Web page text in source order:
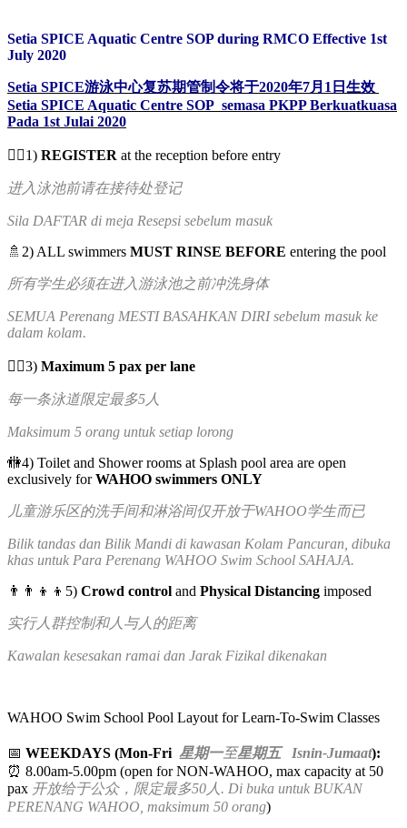
Setia SPICE Aquatic Centre SOP during RMCO Effective 1st
July 2020
Setia SPICE游泳中心复苏期管制令将于2020年7月1日生效
Setia SPICE Aquatic Centre SOP semasa PKPP Berkuatkuasa
Pada 1st Julai 2020
✍🏻1) REGISTER at the reception before entry
进入泳池前请在接待处登记
Sila DAFTAR di meja Resepsi sebelum masuk
🚿2) ALL swimmers MUST RINSE BEFORE entering the pool
所有学生必须在进入游泳池之前冲洗身体
SEMUA Perenang MESTI BASAHKAN DIRI sebelum masuk ke
dalam kolam.
🏊‍♀️3) Maximum 5 pax per lane
每一条泳道限定最多5人
Maksimum 5 orang untuk setiap lorong
🚻4) Toilet and Shower rooms at Splash pool area are open
exclusively forWAHOO swimmers ONLY
儿童游乐区的洗手间和淋浴间仅开放于WAHOO学生而已
Bilik tandas dan Bilik Mandi di kawasan Kolam Pancuran, dibuka
khas untuk Para Perenang WAHOO Swim School SAHAJA.
👨‍👨‍👦‍👦5) Crowd control and Physical Distancing imposed
实行人群控制和人与人的距离
Kawalan kesesakan ramai dan Jarak Fizikal dikenakan
WAHOO Swim School Pool Layout for Learn-To-Swim Classes
📅 WEEKDAYS (Mon-Fri 星期一至星期五 Isnin-Jumaat):
⏰ 8.00am-5.00pm (open for NON-WAHOO, max capacity at 50
pax 开放给于公众，限定最多50人. Di buka untuk BUKAN
PERENANG WAHOO, maksimum 50 orang)